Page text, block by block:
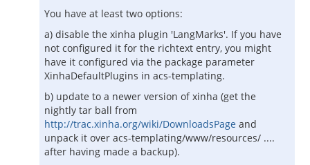
You have at least two options:
a) disable the xinha plugin 'LangMarks'. If you have
not configured it for the richtext entry, you might
have it configured via the package parameter
XinhaDefaultPlugins in acs-templating.
b) update to a newer version of xinha (get the
nightly tar ball from
http://trac.xinha.org/wiki/DownloadsPage and
unpack it over acs-templating/www/resources/ ....
after having made a backup).